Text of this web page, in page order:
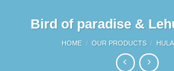
Bird of paradise &
HOME / OUR PRODUCTS /